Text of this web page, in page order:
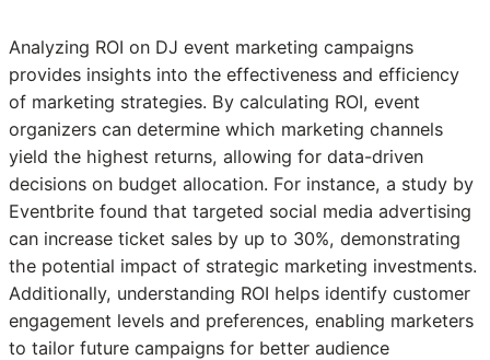
Analyzing ROI on DJ event marketing campaigns
provides insights into the effectiveness and efficiency
of marketing strategies. By calculating ROI, event
organizers can determine which marketing channels
yield the highest returns, allowing for data-driven
decisions on budget allocation. For instance, a study by
Eventbrite found that targeted social media advertising
can increase ticket sales by up to 30%, demonstrating
the potential impact of strategic marketing investments.
Additionally, understanding ROI helps identify customer
engagement levels and preferences, enabling marketers
to tailor future campaigns for better audience